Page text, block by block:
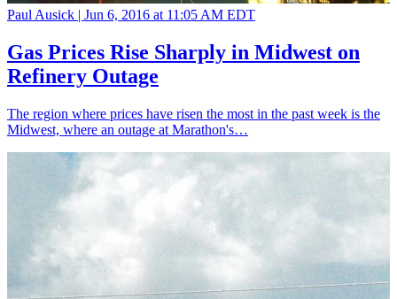
Paul Ausick | Jun 6, 2016 at 11:05 AM EDT
Gas Prices Rise Sharply in Midwest on
Refinery Outage
The region where prices have risen the most in the past week is the
Midwest, where an outage at Marathon's…